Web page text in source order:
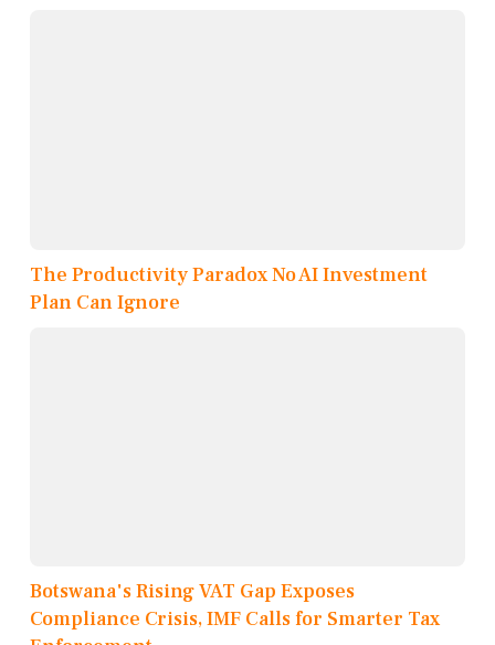
The Productivity Paradox No AI Investment
Plan Can Ignore
Botswana's Rising VAT Gap Exposes
Compliance Crisis, IMF Calls for Smarter Tax